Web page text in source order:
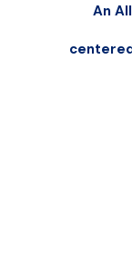
An